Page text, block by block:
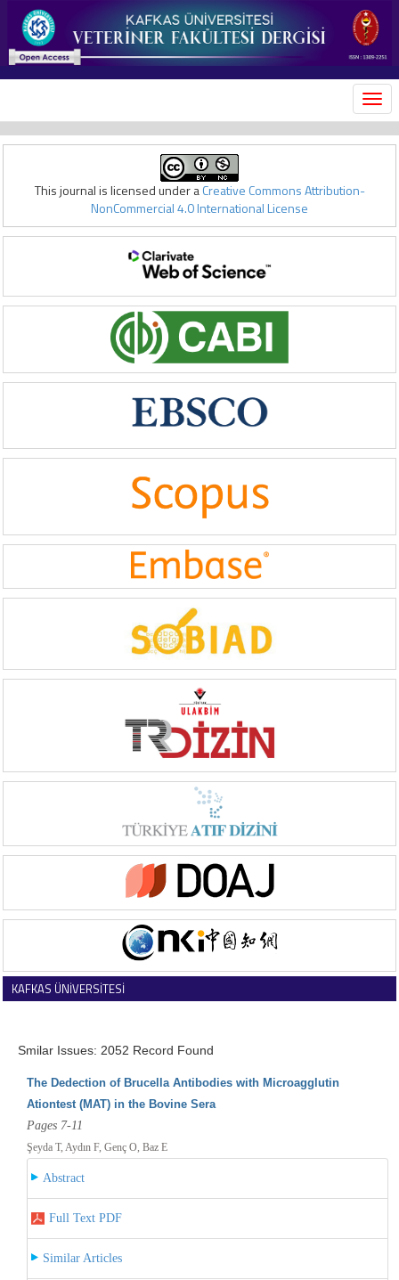
This journal is licensed under aCreative Commons Attribution-
NonCommercial 4.0 International License
KAFKAS ÜNİVERSİTESİ
Smilar Issues: 2052 Record Found
The Dedection of Brucella Antibodies with Microagglutin
Ationtest (MAT) in the Bovine Sera
Pages 7-11
Şeyda T, Aydın F, Genç O, Baz E
Abstract
Full Text PDF
Similar Articles